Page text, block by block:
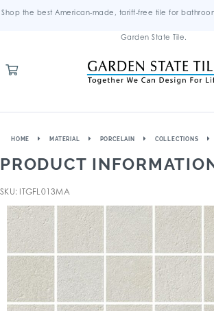
Shop the best American-made, tariff-free tile for
Garden State Tile.
HOME MATERIAL PORCELAIN COLLECTIONS
PRODUCT
SKU: ITGFL013MA